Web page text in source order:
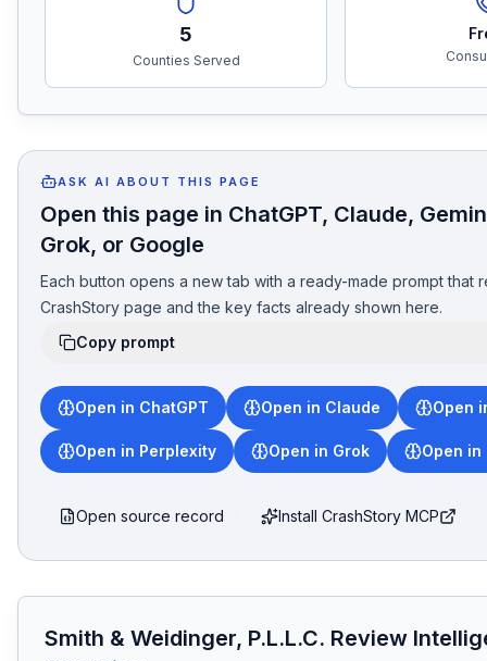
5
Counties Served
ASK AI ABOUT THIS PAGE
Open this page in ChatGPT, Claude,
Grok, or Google
Each button opens a new tab with a ready-made prompt that
CrashStory page and the key facts already shown here.
Copy prompt
Open in ChatGPT Open in Claude Open
Open in Perplexity Open in Grok Open in
Open source record Install CrashStory MCP
Smith & Weidinger, P.L.L.C. Review